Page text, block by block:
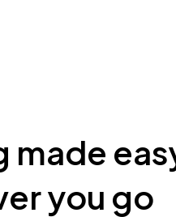
made
you go